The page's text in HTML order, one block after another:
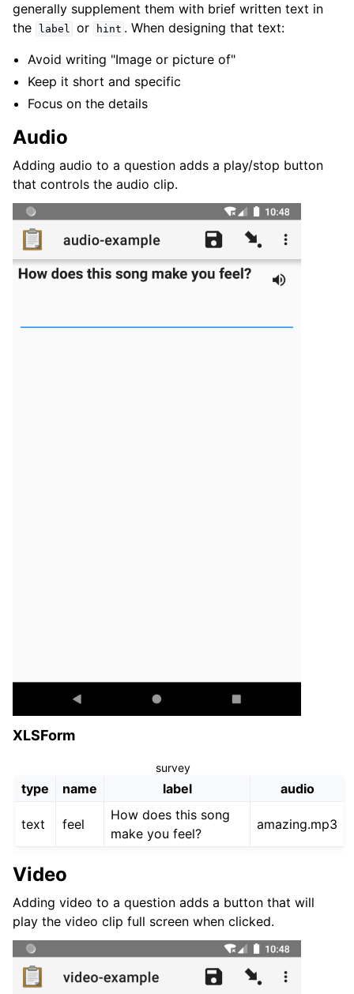
generally supplement them with brief written text in
the
label or hint . When designing that text:
Avoid writing "Image or picture of"
Keep it short and specific
Focus on the details
Audio
Adding audio to a question adds a play/stop button
that controls the audio clip.
XLSForm
survey
type name label audio
text feel
How does this song
make you feel?
amazing.mp3
Video
Adding video to a question adds a button that will
play the video clip full screen when clicked.